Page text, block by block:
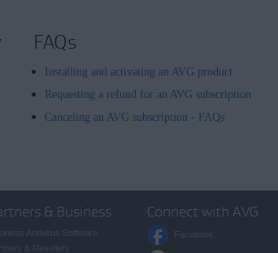
FAQs
Installing and activating an AVG product
Requesting a refund for an AVG subscription
Canceling an AVG subscription - FAQs
& Business Connect with AVG